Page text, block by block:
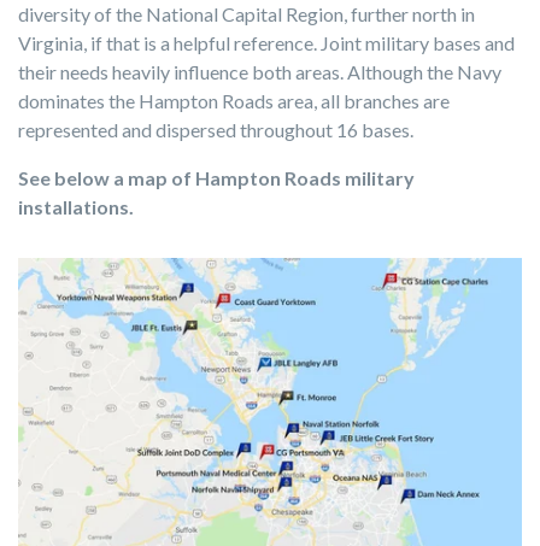
diversity of the National Capital Region, further north in
Virginia, if that is a helpful reference. Joint military bases and
their needs heavily influence both areas. Although the Navy
dominates the Hampton Roads area, all branches are
represented and dispersed throughout 16 bases.
See below a map of Hampton Roads military
installations.